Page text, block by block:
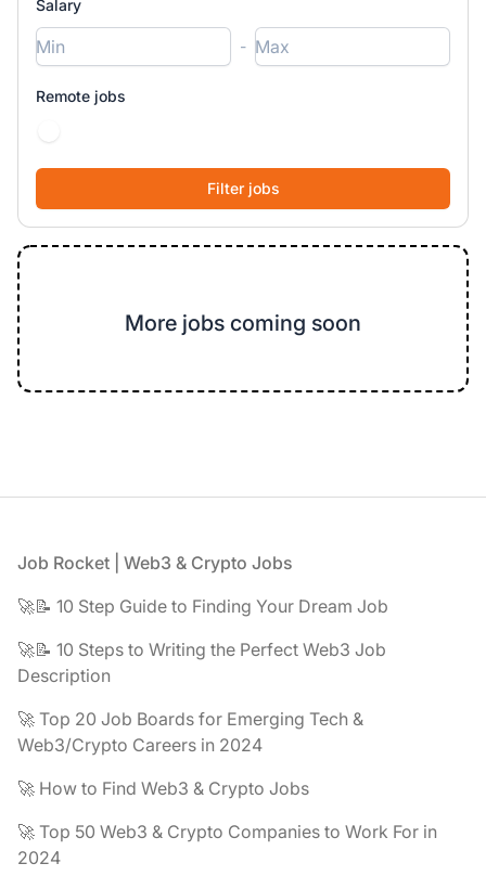
Salary
-
Remote jobs
More jobs coming soon
Footer
Job Rocket | Web3 & Crypto Jobs
🚀📝 10 Step Guide to Finding Your Dream Job
🚀📝 10 Steps to Writing the Perfect Web3 Job
Description
🚀 Top 20 Job Boards for Emerging Tech &
Web3/Crypto Careers in 2024
🚀 How to Find Web3 & Crypto Jobs
🚀 Top 50 Web3 & Crypto Companies to Work For in
2024